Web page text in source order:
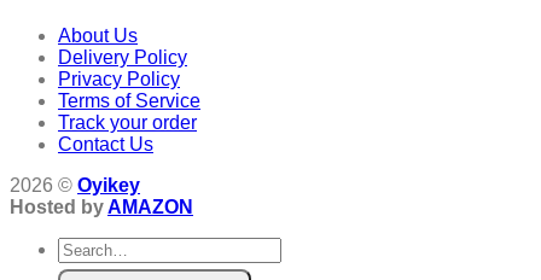
About Us
Delivery Policy
Privacy Policy
Terms of Service
Track your order
Contact Us
2026 © Oyikey
Hosted byAMAZON
Search
for: